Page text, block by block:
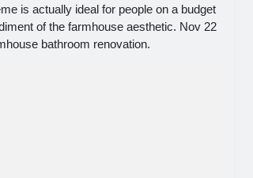
is actually ideal for people on a budget
of the farmhouse aesthetic. Nov 22
bathroom renovation.